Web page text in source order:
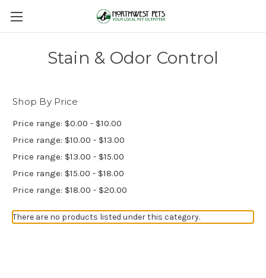
Stain & Odor Control
Shop By Price
Price range: $0.00 - $10.00
Price range: $10.00 - $13.00
Price range: $13.00 - $15.00
Price range: $15.00 - $18.00
Price range: $18.00 - $20.00
There are no products listed under this category.